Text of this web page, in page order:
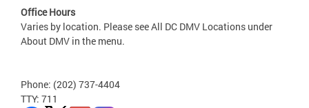
Office Hours
Varies by location. Please see All DC DMV Locations under
About DMV in the menu.
Phone: (202) 737-4404
TTY: 711